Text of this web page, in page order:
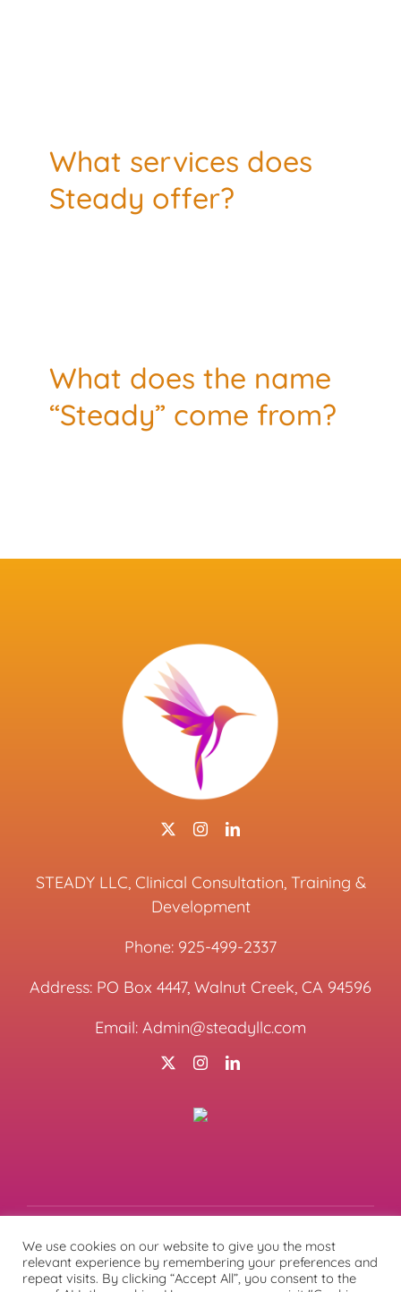
What services does
Steady offer?
What does the name
“Steady” come from?
STEADY LLC, Clinical Consultation, Training &
Development
Phone: 925-499-2337
Address: PO Box 4447, Walnut Creek, CA 94596
Email: Admin@steadyllc.com
© Copyright2026 | All Rights Reserved | Designed &
Managed byLunations, Inc& Hosted byTEKinaka.com|
We use cookies on our website to give you the most
relevant experience by remembering your preferences and
repeat visits. By clicking “Accept All”, you consent to the